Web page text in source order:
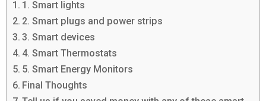
1. Smart lights
2. Smart plugs and power strips
3. Smart devices
4. Smart Thermostats
5. Smart Energy Monitors
Final Thoughts